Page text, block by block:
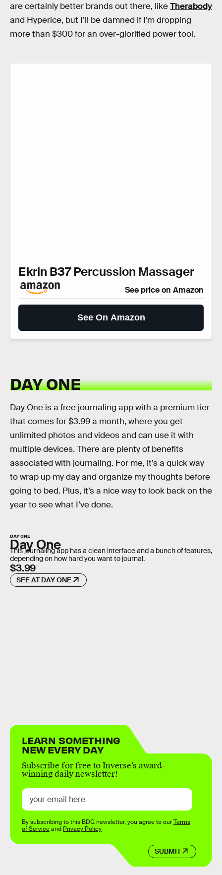
are certainly better brands out there, likeTherabody
and Hyperice, but I’ll be damned if I’m dropping
more than $300 for an over-glorified power tool.
Ekrin B37 Percussion Massager
See price on Amazon
See On Amazon
DAY ONE
Day One is a free journaling app with a premium tier
that comes for $3.99 a month, where you get
unlimited photos and videos and can use it with
multiple devices. There are plenty of benefits
associated with journaling. For me, it’s a quick way
to wrap up my day and organize my thoughts before
going to bed. Plus, it’s a nice way to look back on the
year to see what I’ve done.
DAY ONE
Day One
This journaling app has a clean interface and a bunch of features,
depending on how hard you want to journal.
$3.99
SEE AT DAY ONE
LEARN SOMETHING
NEW EVERY DAY
Subscribe for free to Inverse’s award-
winning daily newsletter!
SUBMIT
By subscribing to this BDG newsletter, you agree to ourTerms
of Serviceand Privacy Policy